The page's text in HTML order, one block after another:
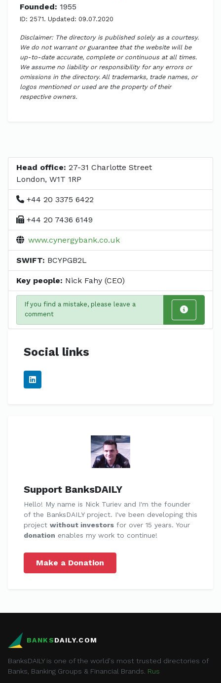
Founded: 1955
ID: 2571. Updated: 09.07.2020
Disclaimer: The directory is published solely as a courtesy.
We do not warrant or guarantee that the website will be
up-to-date accurate, complete or continuous at all times.
We assume no liability or responsibility for any errors or
omissions in the directory. All trademarks, trade names, or
logos mentioned or used are the property of their
respective owners.
Head office: 27-31 Charlotte Street
London, W1T 1RP
+44 20 3375 6422
+44 20 7436 6149
www.cynergybank.co.uk
SWIFT: BCYPGB2L
Key people: Nick Fahy (CEO)
If you find a mistake, please leave a
comment
Social links
Support BanksDAILY
Hello! My name is Nick Turiev and I'm the founder
of the BanksDAILY project. I've been developing this
project without investors for over 15 years. Your
donation enables my work to continue!
Make a Donation
BANKSDAILY.COM
BanksDAILY is one of the world's most trusted directories of
Banks, Banking Groups & Financial Brands. Rus